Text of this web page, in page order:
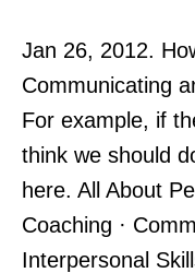
Jan 26, 2012.
Communicating
For example, if
think we should
here. All About
Coaching ·
Interpersonal